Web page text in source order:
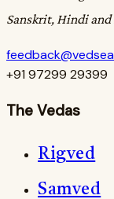
Sanskrit, Hindi
+91 97299 29399
The Vedas
Rigved
Samved